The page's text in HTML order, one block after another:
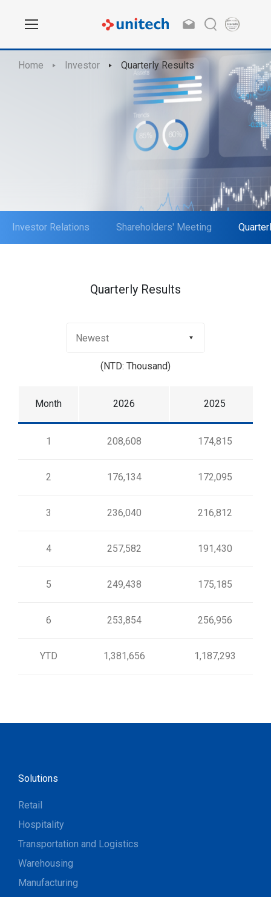
Home Investor Quarterly Results
Investor Relations Shareholders' Meeting
Quarterly Results
(NTD: Thousand)
Month 2026 2025
1 208,608 174,815
2 176,134 172,095
3 236,040 216,812
4 257,582 191,430
5 249,438 175,185
6 253,854 256,956
YTD 1,381,656 1,187,293
Solutions
Retail
Hospitality
Transportation and Logistics
Warehousing
Manufacturing